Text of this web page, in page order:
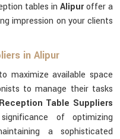
tables in Alipuroffer a
impression on your clients
in Alipur
maximize available space
to manage their tasks
Table Suppliers
of optimizing
a sophisticated